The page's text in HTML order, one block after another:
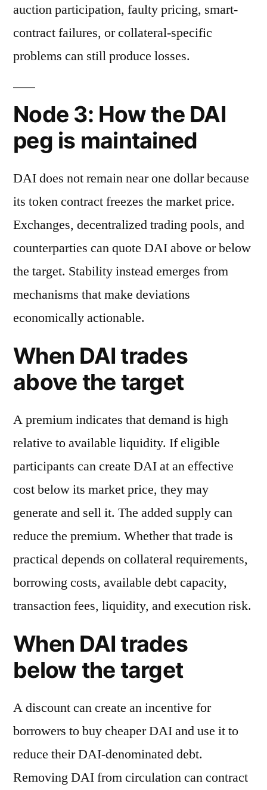
auction participation, faulty pricing, smart-
contract failures, or collateral-specific
problems can still produce losses.
Node 3: How the DAI
peg is maintained
DAI does not remain near one dollar because
its token contract freezes the market price.
Exchanges, decentralized trading pools, and
counterparties can quote DAI above or below
the target. Stability instead emerges from
mechanisms that make deviations
economically actionable.
When DAI trades
above the target
A premium indicates that demand is high
relative to available liquidity. If eligible
participants can create DAI at an effective
cost below its market price, they may
generate and sell it. The added supply can
reduce the premium. Whether that trade is
practical depends on collateral requirements,
borrowing costs, available debt capacity,
transaction fees, liquidity, and execution risk.
When DAI trades
below the target
A discount can create an incentive for
borrowers to buy cheaper DAI and use it to
reduce their DAI-denominated debt.
Removing DAI from circulation can contract